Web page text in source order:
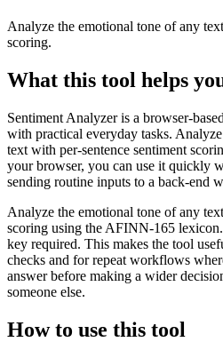
Analyze the emotional tone of any
scoring.
What this tool helps
Sentiment Analyzer is a browser-
with practical everyday tasks.
text with per-sentence sentiment
your browser, you can use it quickly
sending routine inputs to a back-end
Analyze the emotional tone of any
scoring using the AFINN-165
key required. This makes the tool
checks and for repeat workflows
answer before making a wider
someone else.
How to use this tool